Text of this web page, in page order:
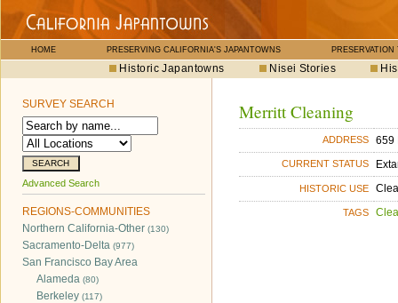
HOME PRESERVING CALIFORNIA'S JAPANTOWNS PRESERVATION
Historic Japantowns Nisei Stories
SURVEY SEARCH
Advanced Search
REGIONS-COMMUNITIES
Northern California-Other (130)
Sacramento-Delta (977)
San Francisco Bay Area
Alameda (80)
Berkeley (117)
Merritt Cleaning
ADDRESS 659
CURRENT STATUS
HISTORIC USE
TAGS